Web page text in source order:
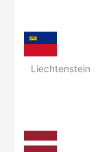
Liechtenstein